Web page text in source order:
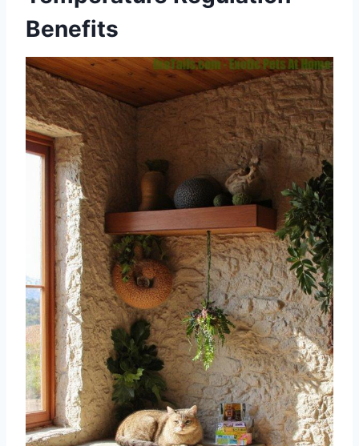
Benefits